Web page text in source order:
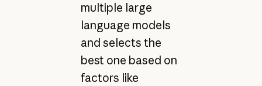
multiple large
language models
and selects the
best one based on
factors like